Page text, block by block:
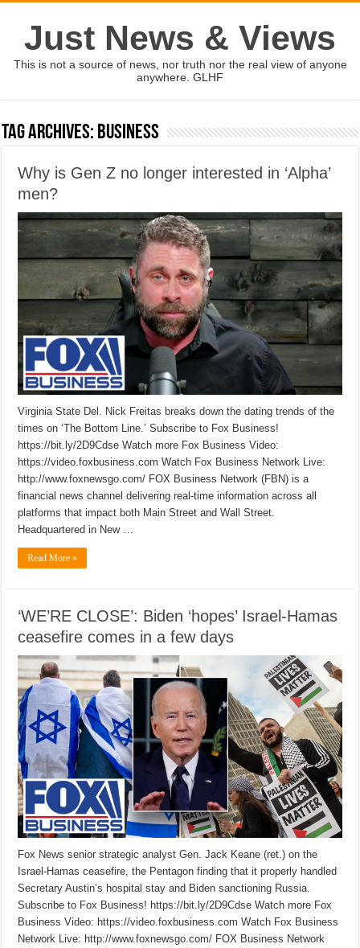
Just News & Views
This is not a source of news, nor truth nor the real view of anyone
anywhere. GLHF
Tag Archives: Business
Why is Gen Z no longer interested in ‘Alpha’
men?
Virginia State Del. Nick Freitas breaks down the dating trends of the
times on ‘The Bottom Line.’ Subscribe to Fox Business!
https://bit.ly/2D9Cdse Watch more Fox Business Video:
https://video.foxbusiness.com Watch Fox Business Network Live:
http://www.foxnewsgo.com/ FOX Business Network (FBN) is a
financial news channel delivering real-time information across all
platforms that impact both Main Street and Wall Street.
Headquartered in New …
Read More »
‘WE’RE CLOSE’: Biden ‘hopes’ Israel-Hamas
ceasefire comes in a few days
Fox News senior strategic analyst Gen. Jack Keane (ret.) on the
Israel-Hamas ceasefire, the Pentagon finding that it properly handled
Secretary Austin’s hospital stay and Biden sanctioning Russia.
Subscribe to Fox Business! https://bit.ly/2D9Cdse Watch more Fox
Business Video: https://video.foxbusiness.com Watch Fox Business
Network Live: http://www.foxnewsgo.com/ FOX Business Network